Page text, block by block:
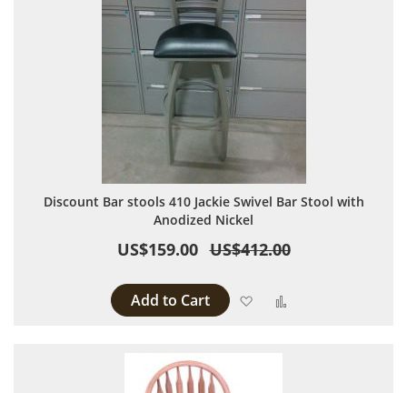
Discount Bar stools 410 Jackie Swivel Bar Stool with
Anodized Nickel
US$159.00 US$412.00
Add to Cart Add to Wish List